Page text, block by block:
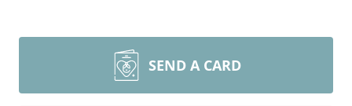
SEND A CARD